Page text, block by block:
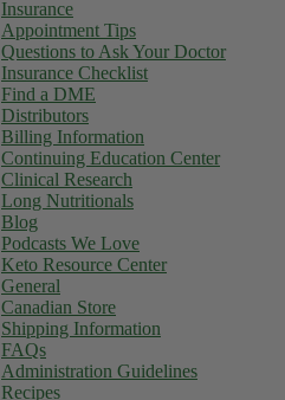
Insurance
Appointment Tips
Questions to Ask Your Doctor
Insurance Checklist
Find a DME
Distributors
Billing Information
Continuing Education Center
Clinical Research
Long Nutritionals
Blog
Podcasts We Love
Keto Resource Center
General
Canadian Store
Shipping Information
FAQs
Administration Guidelines
Recipes